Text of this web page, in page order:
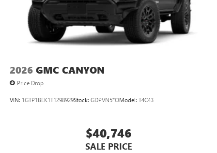
2026 GMC CANYON
Price Drop
VIN: 1GTP1BEK1T1298929Stock: GDPVN5*OModel: T4C43
$40,746
SALE PRICE